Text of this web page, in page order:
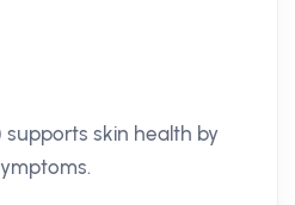
supports skin health by